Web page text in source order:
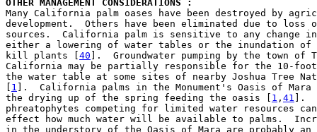
OTHER MANAGEMENT CONSIDERATIONS :
Many California palm oases have been destroyed by
development.  Others have been eliminated due to loss
sources.  California palm is sensitive to any change
either a lowering of water tables or the inundation of
kill plants [ 40 ].  Groundwater pumping by the town of
California may be partially responsible for the 10-
the water table at some sites of nearby Joshua Tree
1
].  California palms in the Monument's Oasis of Mara
the drying up of the spring feeding the oasis [ 1 , 41
].
phreatophytes competing for limited water resources
effect how much water will be available to palms.
in the understory of the Oasis of Mara are probably an